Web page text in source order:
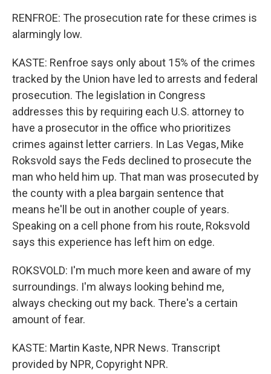
RENFROE: The prosecution rate for these crimes is
alarmingly low.
KASTE: Renfroe says only about 15% of the crimes
tracked by the Union have led to arrests and federal
prosecution. The legislation in Congress
addresses this by requiring each U.S. attorney to
have a prosecutor in the office who prioritizes
crimes against letter carriers. In Las Vegas, Mike
Roksvold says the Feds declined to prosecute the
man who held him up. That man was prosecuted by
the county with a plea bargain sentence that
means he'll be out in another couple of years.
Speaking on a cell phone from his route, Roksvold
says this experience has left him on edge.
ROKSVOLD: I'm much more keen and aware of my
surroundings. I'm always looking behind me,
always checking out my back. There's a certain
amount of fear.
KASTE: Martin Kaste, NPR News. Transcript
provided by NPR, Copyright NPR.